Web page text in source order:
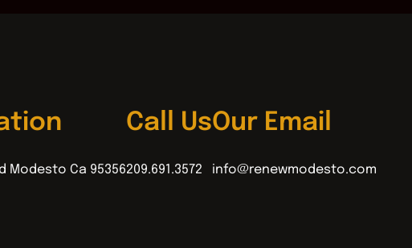
Modesto Ca 95356
Call Us
209.691.3572
Our Email
info@renewmodesto.com